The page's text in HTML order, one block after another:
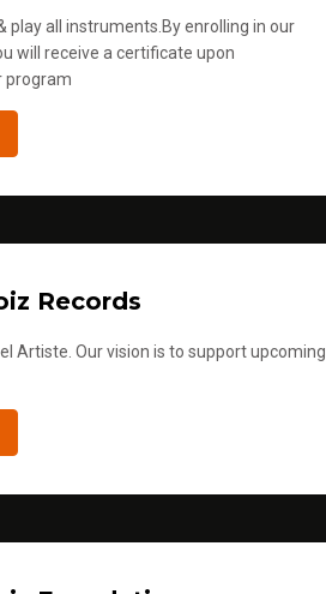
play all instruments.By enrolling in our
will receive a certificate upon
program
Records
Artiste. Our vision is to support upcoming